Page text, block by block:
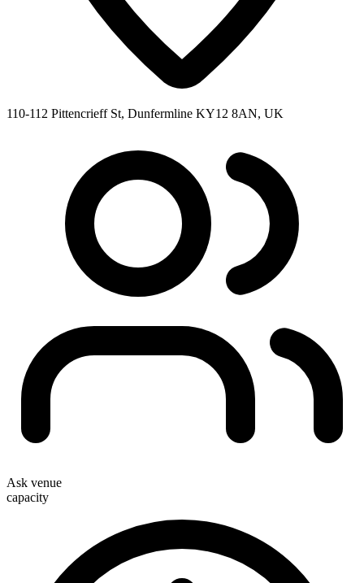
110-112 Pittencrieff St, Dunfermline KY12 8AN, UK
Ask venue
capacity